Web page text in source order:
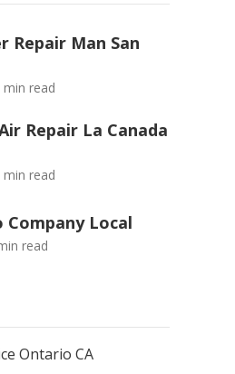
Repair Man San
min read
Repair La Canada
min read
Company Local
read
Ontario CA